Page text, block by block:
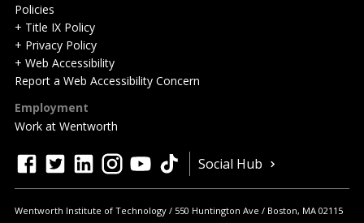
Policies
+ Title IX Policy
+ Privacy Policy
+ Web Accessibility
Report a Web Accessibility Concern
Employment
Work at Wentworth
Quick
Actions
facebook
twitterlinkedininstagramyoutubetiktok
Social Hub
Wentworth Institute of Technology 550 Huntington Ave Boston, MA 02115